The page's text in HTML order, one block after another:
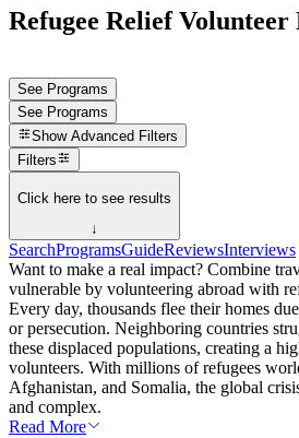
Refugee Relief Volunteer
See Programs
See Programs
Show Advanced Filters
Filters
Click here to see results
↓
SearchProgramsGuideReviewsInterviews
Want to make a real impact? Combine
vulnerable by volunteering abroad with
Every day, thousands flee their homes
or persecution. Neighboring countries
these displaced populations, creating a
volunteers. With millions of refugees
Afghanistan, and Somalia, the global
and complex.
Read More